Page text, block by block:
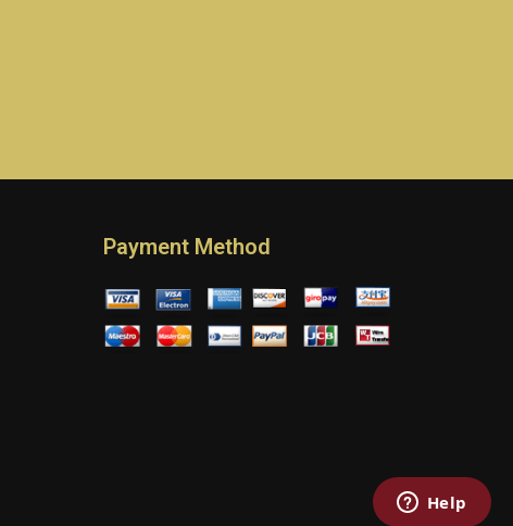
Payment Method